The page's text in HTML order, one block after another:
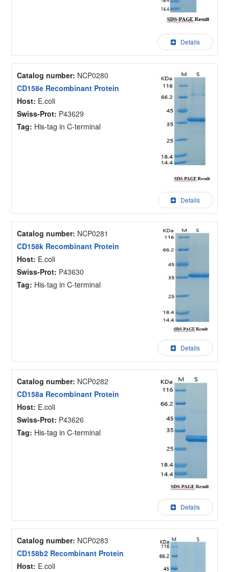
Details
Catalog number: NCP0280
CD158e Recombinant Protein
Host: E.coli
Swiss-Prot: P43629
Tag: His-tag in C-terminal
Details
Catalog number: NCP0281
CD158k Recombinant Protein
Host: E.coli
Swiss-Prot: P43630
Tag: His-tag in C-terminal
Details
Catalog number: NCP0282
CD158a Recombinant Protein
Host: E.coli
Swiss-Prot: P43626
Tag: His-tag in C-terminal
Details
Catalog number: NCP0283
CD158b2 Recombinant Protein
Host: E.coli